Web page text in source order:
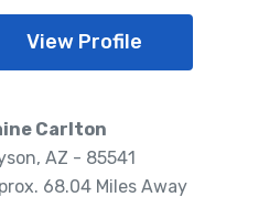
View Profile
Carlton
AZ - 85541
68.04 Miles Away